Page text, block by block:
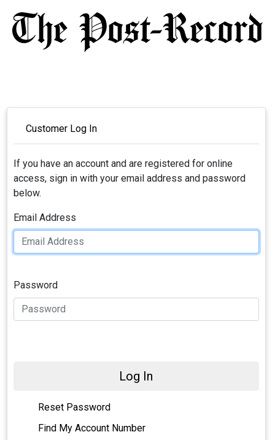
Customer Log In
If you have an account and are registered for online
access, sign in with your email address and password
below.
Email Address
Password
Log In
Reset Password
Find My Account Number